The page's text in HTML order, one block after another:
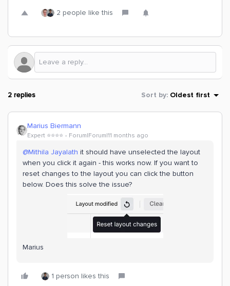
2 people like this
2 replies Sort by: Oldest first
Marius Biermann
Expert ⭐️⭐️⭐️⭐️ Forum|Forum|11 months ago
@Mithila Jayalath it should have unselected the layout
when you click it again - this works now. If you want to
reset changes to the layout you can click the button
below. Does this solve the issue?
Marius
1 person likes this